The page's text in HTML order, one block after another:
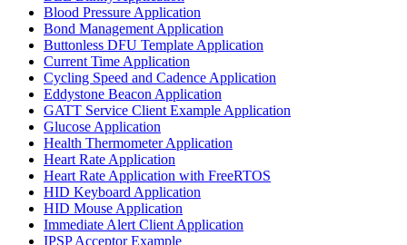
Blood Pressure Application
Bond Management Application
Buttonless DFU Template Application
Current Time Application
Cycling Speed and Cadence Application
Eddystone Beacon Application
GATT Service Client Example Application
Glucose Application
Health Thermometer Application
Heart Rate Application
Heart Rate Application with FreeRTOS
HID Keyboard Application
HID Mouse Application
Immediate Alert Client Application
IPSP Acceptor Example